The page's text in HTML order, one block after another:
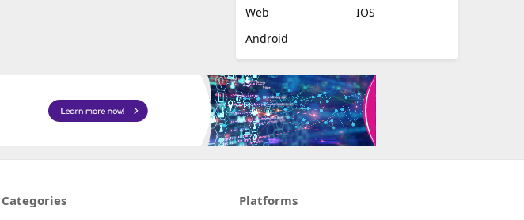
Web
IOS
Android
Categories Platforms